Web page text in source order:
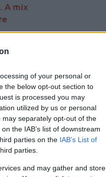
of your personal or
the below opt-out section to
is processed you may
utilized by us or personal
separately opt-out of the
the IAB’s list of downstream
parties on the IAB’s List of
parties.
and may gather and store
A mix
It